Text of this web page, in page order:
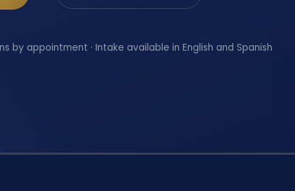
by appointment · Intake available in English and Spanish